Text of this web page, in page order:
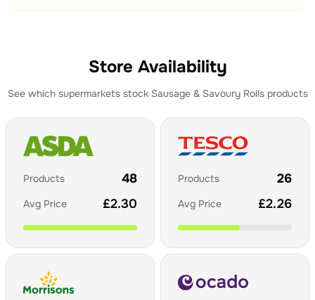
Store Availability
See which supermarkets stock Sausage & Savoury Rollsproducts
Products 48
Avg Price £2.30
Products 26
Avg Price £2.26